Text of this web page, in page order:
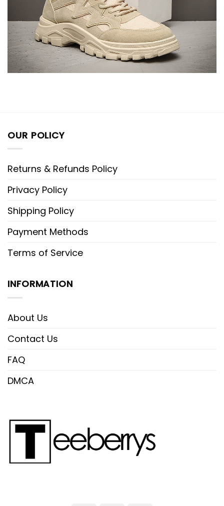
OUR POLICY
Returns & Refunds Policy
Privacy Policy
Shipping Policy
Payment Methods
Terms of Service
INFORMATION
About Us
Contact Us
FAQ
DMCA